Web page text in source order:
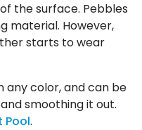
the surface. Pebbles
material. However,
starts to wear
any color, and can be
smoothing it out.
Pool.